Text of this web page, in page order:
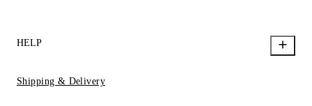
HELP
Shipping & Delivery